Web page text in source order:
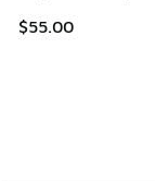
$55.00